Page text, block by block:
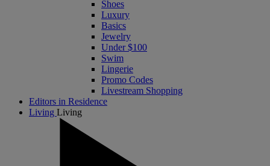
Shoes
Luxury
Basics
Jewelry
Under $100
Swim
Lingerie
Promo Codes
Livestream Shopping
Editors in Residence
Living Living